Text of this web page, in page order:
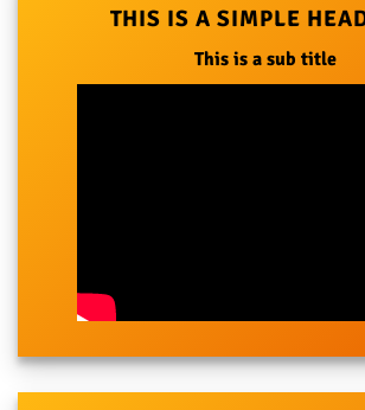
THIS IS A SIMPLE
This is a sub title